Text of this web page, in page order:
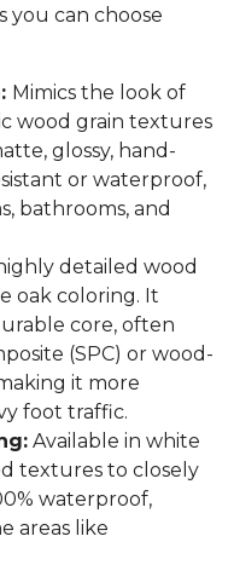
you can choose
Mimics the look of
wood grain textures
glossy, hand-
or waterproof,
bathrooms, and
detailed wood
oak coloring. It
core, often
(SPC) or wood-
it more
foot traffic.
Available in white
textures to closely
waterproof,
areas like